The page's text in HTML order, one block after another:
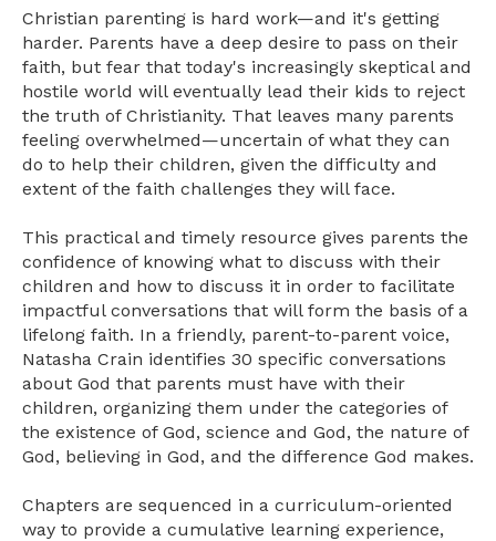
Christian parenting is hard work—and it's getting
harder. Parents have a deep desire to pass on their
faith, but fear that today's increasingly skeptical and
hostile world will eventually lead their kids to reject
the truth of Christianity. That leaves many parents
feeling overwhelmed—uncertain of what they can
do to help their children, given the difficulty and
extent of the faith challenges they will face.
This practical and timely resource gives parents the
confidence of knowing what to discuss with their
children and how to discuss it in order to facilitate
impactful conversations that will form the basis of a
lifelong faith. In a friendly, parent-to-parent voice,
Natasha Crain identifies 30 specific conversations
about God that parents must have with their
children, organizing them under the categories of
the existence of God, science and God, the nature of
God, believing in God, and the difference God makes.
Chapters are sequenced in a curriculum-oriented
way to provide a cumulative learning experience,